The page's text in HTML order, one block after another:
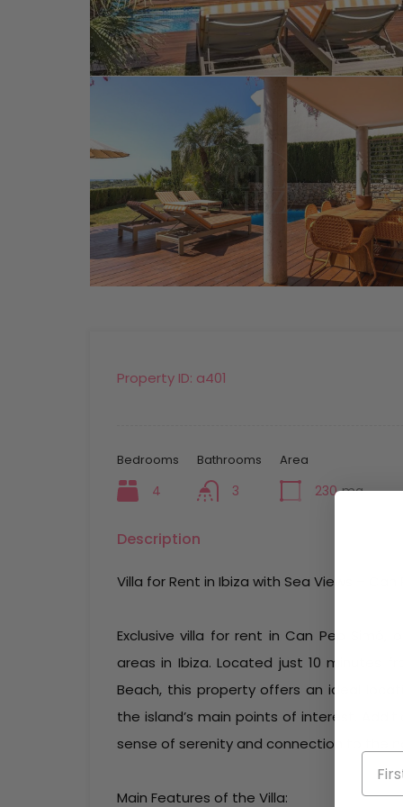
Property ID: a401
Bedrooms
4
Bathrooms
3
Area
230 mq
Description
Villa for Rent in Ibiza with Sea Views – Can
Exclusive villa for rent in Can Pep
areas in Ibiza. Located just 10 minutes
Beach, this property offers an ideal
the island’s main points of interest.
sense of serenity and connection to the
Main Features of the Villa: